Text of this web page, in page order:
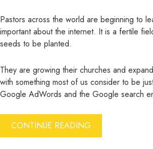
Pastors across the world are beginning to
important about the internet. It is a fertile
seeds to be planted.
They are growing their churches and
with something most of us consider to be
Google AdWords and the Google search
CONTINUE READING